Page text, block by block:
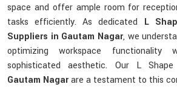
space and offer ample room for
tasks efficiently. As dedicated L
Suppliers in Gautam Nagar, we
optimizing workspace functionality
sophisticated aesthetic. Our L
Gautam Nagarare a testament to this